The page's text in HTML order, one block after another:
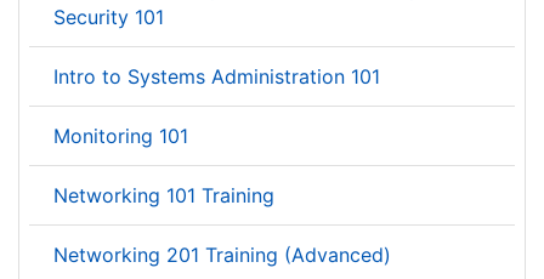
Security 101
Intro to Systems Administration 101
Monitoring 101
Networking 101 Training
Networking 201 Training (Advanced)